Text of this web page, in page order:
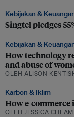
Kebijakan &
Singtel pledges
Kebijakan &
How technology
and abuse of
OLEH ALISON
Karbon & Iklim
How e-commerce
OLEH JESSICA CHEAM